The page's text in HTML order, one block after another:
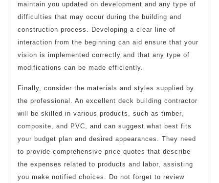
maintain you updated on development and any type of
difficulties that may occur during the building and
construction process. Developing a clear line of
interaction from the beginning can aid ensure that your
vision is implemented correctly and that any type of
modifications can be made efficiently.
Finally, consider the materials and styles supplied by
the professional. An excellent deck building contractor
will be skilled in various products, such as timber,
composite, and PVC, and can suggest what best fits
your budget plan and desired appearances. They need
to provide comprehensive price quotes that describe
the expenses related to products and labor, assisting
you make notified choices. Do not forget to review